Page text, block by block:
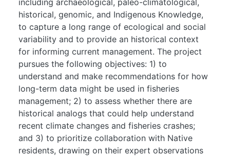
including archaeological, paleo-climatological,
historical, genomic, and Indigenous Knowledge,
to capture a long range of ecological and social
variability and to provide an historical context
for informing current management. The project
pursues the following objectives: 1) to
understand and make recommendations for how
long-term data might be used in fisheries
management; 2) to assess whether there are
historical analogs that could help understand
recent climate changes and fisheries crashes;
and 3) to prioritize collaboration with Native
residents, drawing on their expert observations